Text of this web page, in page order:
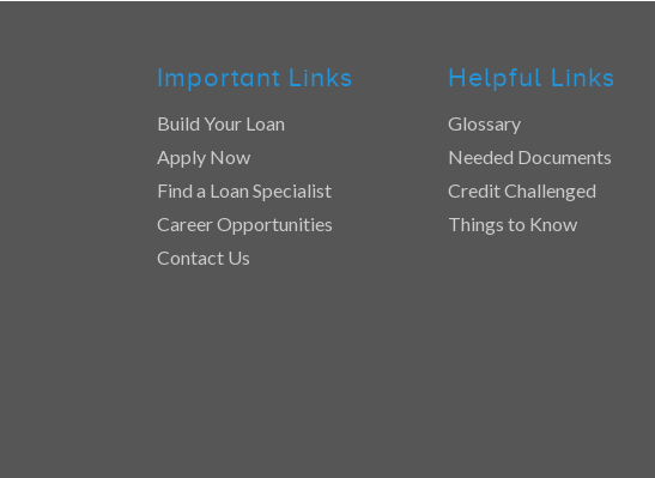
Important Links
Build Your Loan
Apply Now
Find a Loan Specialist
Career Opportunities
Contact Us
Helpful Links
Glossary
Needed Documents
Credit Challenged
Things to Know